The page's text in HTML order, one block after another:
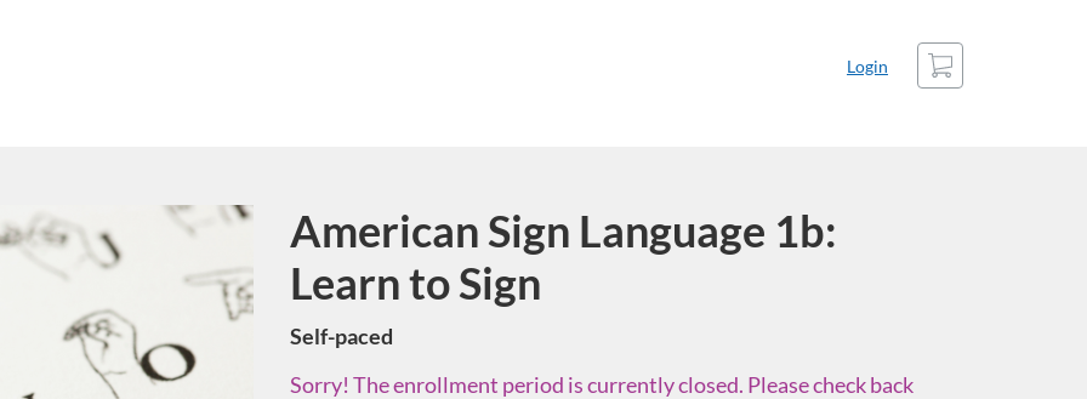
Login
Cart
Course
American Sign Language 1b:
Learn to Sign
Self-paced
Sorry! The enrollment period is currently closed. Please check back